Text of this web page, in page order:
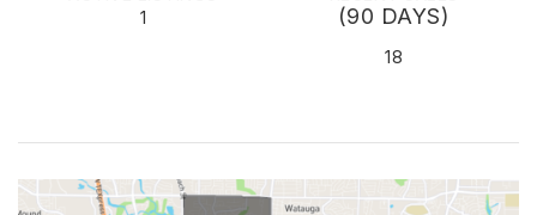
1
(90 DAYS)
18